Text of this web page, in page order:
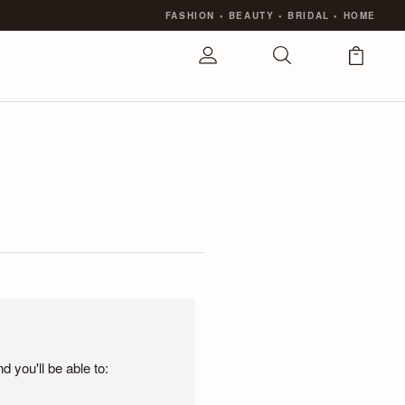
FASHION • BEAUTY • BRIDAL• HOME
you'll be able to: